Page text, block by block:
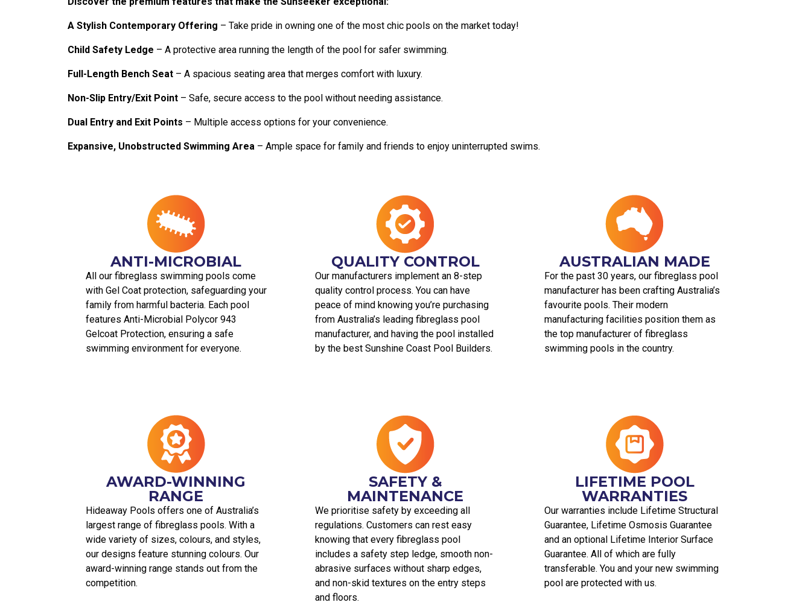
A Stylish Contemporary Offering – Take pride in owning one of the most chic pools on the market today!
Child Safety Ledge – A protective area running the length of the pool for safer swimming.
Full-Length Bench Seat – A spacious seating area that merges comfort with luxury.
Non-Slip Entry/Exit Point – Safe, secure access to the pool without needing assistance.
Dual Entry and Exit Points – Multiple access options for your convenience.
Expansive, Unobstructed Swimming Area – Ample space for family and friends to enjoy uninterrupted swims.
ANTI-MICROBIAL
All our fibreglass swimming pools come
with Gel Coat protection, safeguarding your
family from harmful bacteria. Each pool
features Anti-Microbial Polycor 943
Gelcoat Protection, ensuring a safe
swimming environment for everyone.
QUALITY CONTROL
Our manufacturers implement an 8-step
quality control process. You can have
peace of mind knowing you’re purchasing
from Australia’s leading fibreglass pool
manufacturer, and having the pool installed
by the best Sunshine Coast Pool Builders.
AUSTRALIAN MADE​
For the past 30 years, our fibreglass pool
manufacturer has been crafting Australia’s
favourite pools. Their modern
manufacturing facilities position them as
the top manufacturer of fibreglass
swimming pools in the country.
AWARD-WINNING
RANGE
Hideaway Pools offers one of Australia’s
largest range of fibreglass pools. With a
wide variety of sizes, colours, and styles,
our designs feature stunning colours. Our
award-winning range stands out from the
competition.
SAFETY &
MAINTENANCE
We prioritise safety by exceeding all
regulations. Customers can rest easy
knowing that every fibreglass pool
includes a safety step ledge, smooth non-
abrasive surfaces without sharp edges,
and non-skid textures on the entry steps
and floors.
LIFETIME POOL
WARRANTIES
Our warranties include Lifetime Structural
Guarantee, Lifetime Osmosis Guarantee
and an optional Lifetime Interior Surface
Guarantee. All of which are fully
transferable. You and your new swimming
pool are protected with us.